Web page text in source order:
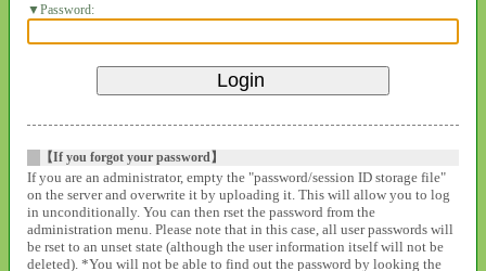
Password:
【If you forgot your password】
If you are an administrator, empty the "password/session ID storage file"
on the server and overwrite it by uploading it. This will allow you to log
in unconditionally. You can then rset the password from the
administration menu. Please note that in this case, all user passwords will
be rset to an unset state (although the user information itself will not be
deleted). *You will not be able to find out the password by looking the